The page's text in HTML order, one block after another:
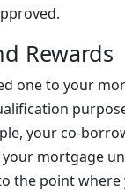
Rewards
one to your
your co-
mortgage
the point